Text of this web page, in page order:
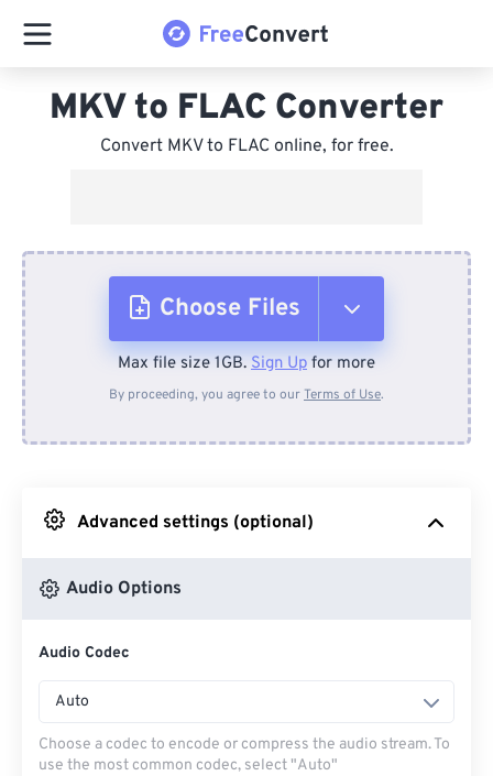
MKV to FLAC Converter
Convert MKV to FLAC online, for free.
Choose Files
From Device
From Google Drive
Max file size 1GB. Sign Up for more
By proceeding, you agree to ourTerms of Use.
Advanced settings (optional)
Audio Options
Audio Codec
Auto
Choose a codec to encode or compress the audio stream. To
use the most common codec, select "Auto"